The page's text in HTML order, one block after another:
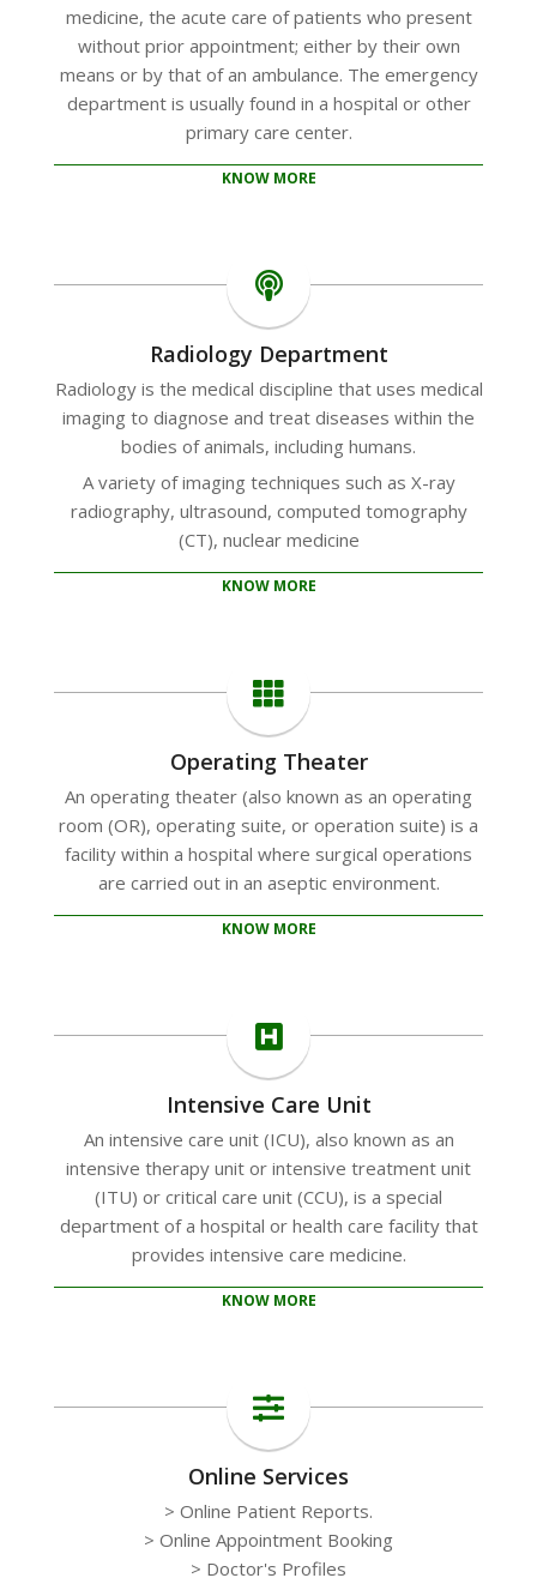
medicine, the acute care of patients who present
without prior appointment; either by their own
means or by that of an ambulance. The emergency
department is usually found in a hospital or other
primary care center.
KNOW MORE
Radiology Department
Radiology is the medical discipline that uses medical
imaging to diagnose and treat diseases within the
bodies of animals, including humans.
A variety of imaging techniques such as X-ray
radiography, ultrasound, computed tomography
(CT), nuclear medicine
KNOW MORE
Operating Theater
An operating theater (also known as an operating
room (OR), operating suite, or operation suite) is a
facility within a hospital where surgical operations
are carried out in an aseptic environment.
KNOW MORE
Intensive Care Unit
An intensive care unit (ICU), also known as an
intensive therapy unit or intensive treatment unit
(ITU) or critical care unit (CCU), is a special
department of a hospital or health care facility that
provides intensive care medicine.
KNOW MORE
Online Services
> Online Patient Reports.
> Online Appointment Booking
> Doctor's Profiles